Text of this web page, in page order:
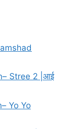
Stree 2 |आई
Yo Yo